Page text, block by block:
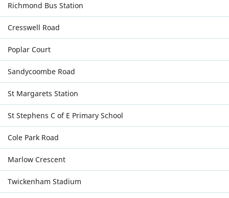
Richmond Bus Station
Cresswell Road
Poplar Court
Sandycoombe Road
St Margarets Station
St Stephens C of E Primary School
Cole Park Road
Marlow Crescent
Twickenham Stadium